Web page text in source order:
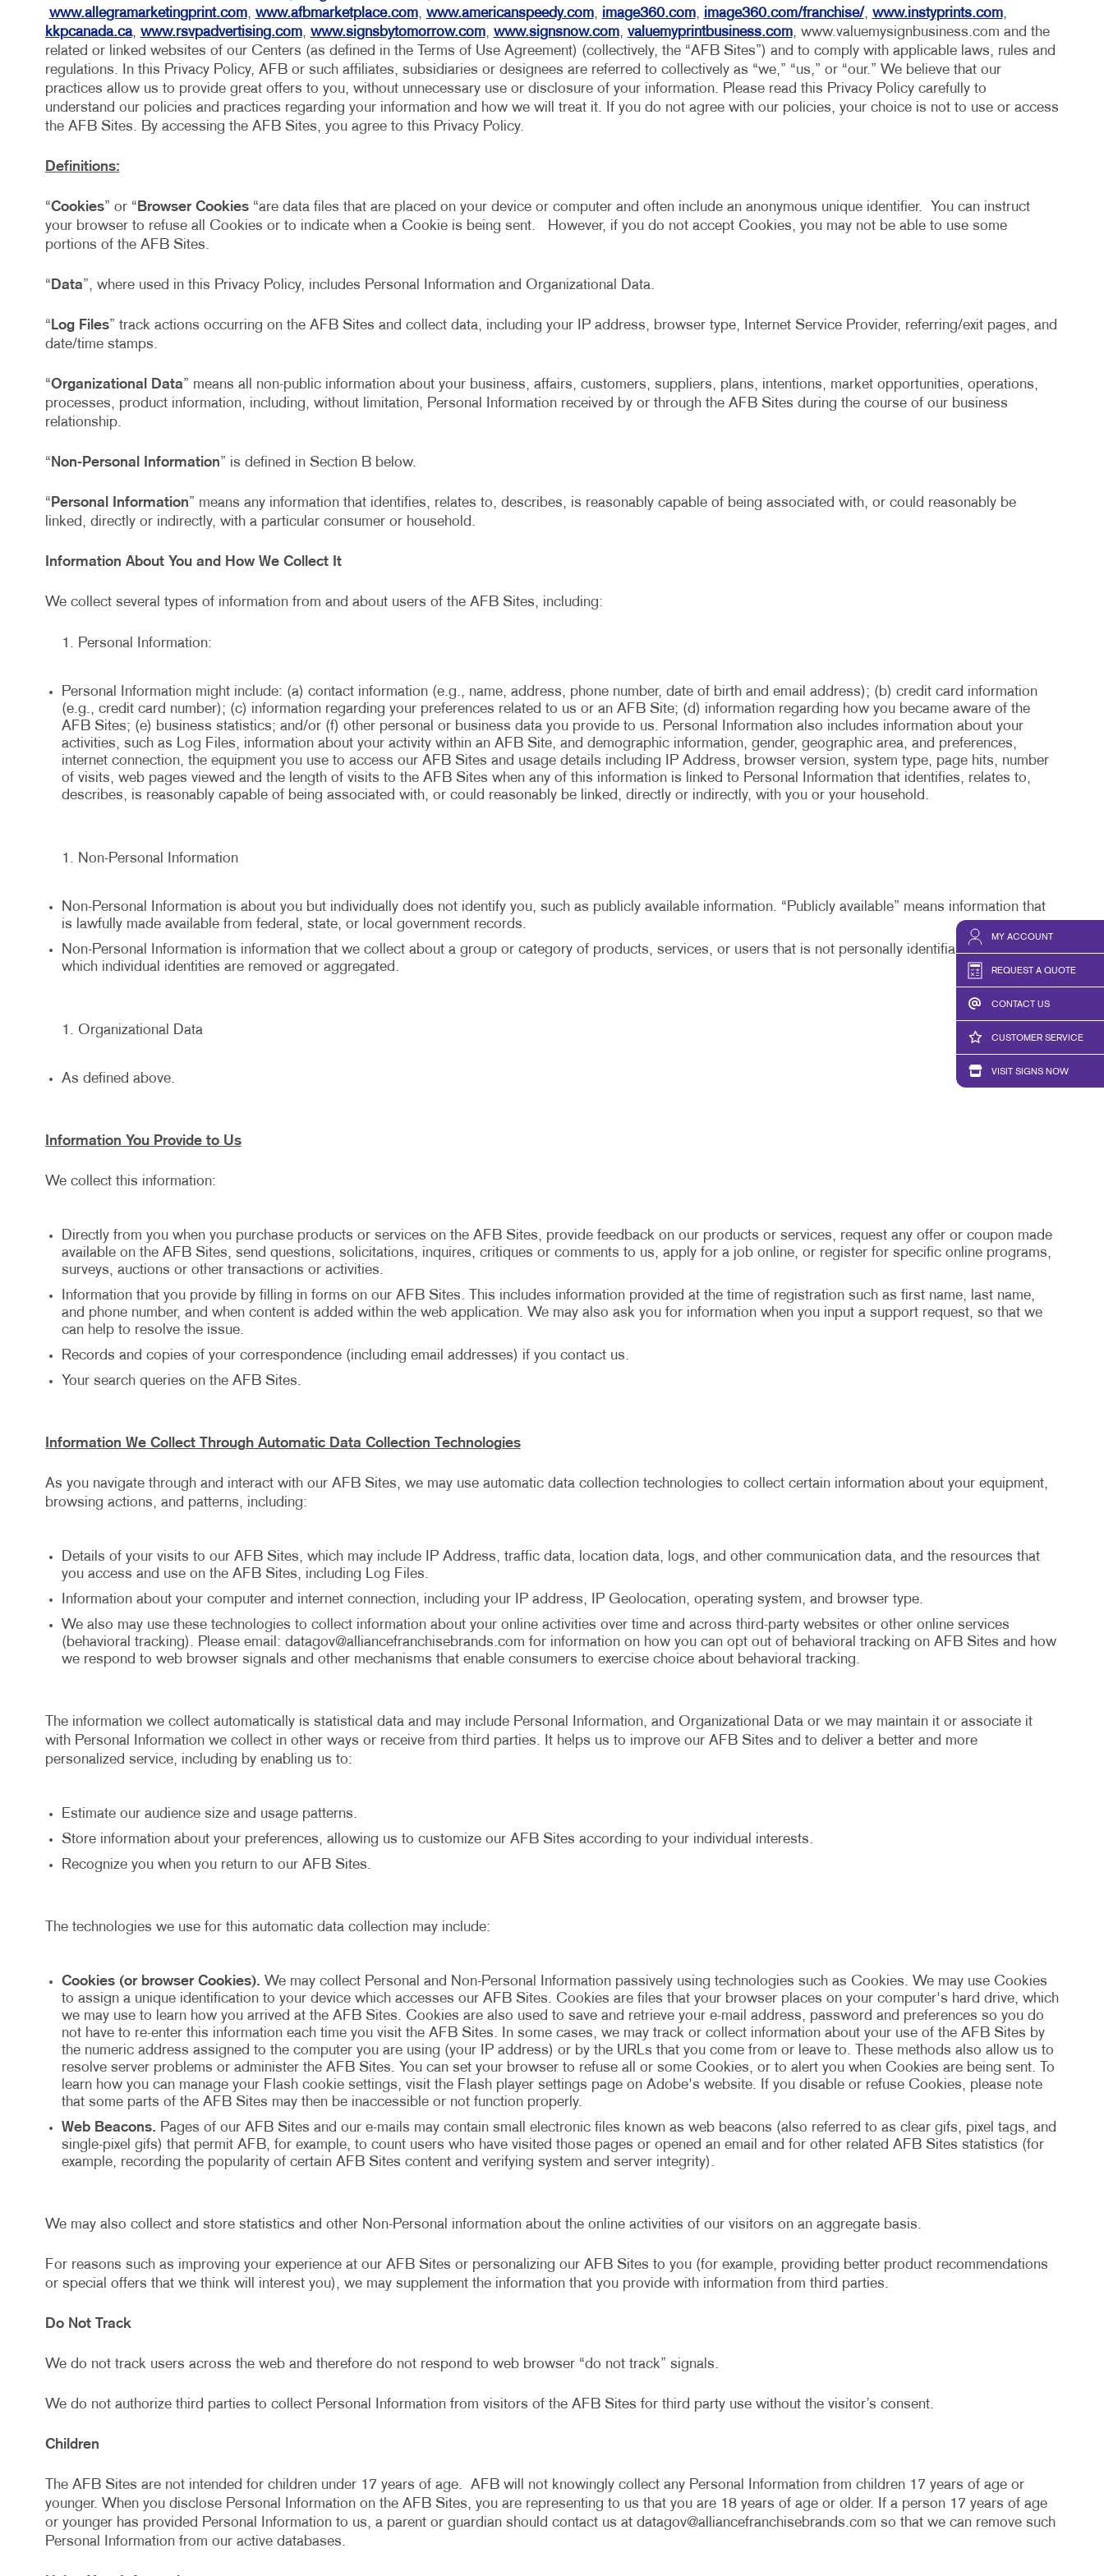
MY ACCOUNT
REQUEST A QUOTE
CONTACT US
CUSTOMER SERVICE
VISIT SIGNS NOW
MULTI-CHANNEL MARKETING
NONPROFIT MARKETING
PAID SEARCH
SOCIAL MEDIA MARKETING
TAKE 10 MARKETING SERIES
HOLIDAY GREETING CARDS
LABELS
NEWSLETTERS
NOTEPADS
SPECIALTY PRINTING
TRAINING MANUALS
VEHICLE GRAPHICS & DECALS
WINDOW GRAPHICS
YARD SIGNS
BLOG
TAKE 10 VIDEO SERIES
SEND A FILE
www.allegramarketingprint.com, www.afbmarketplace.com, www.americanspeedy.com, image360.com, image360.com/franchise/, www.instyprints.com,
kkpcanada.ca, www.rsvpadvertising.com, www.signsbytomorrow.com, www.signsnow.com, valuemyprintbusiness.com, www.valuemysignbusiness.com and the
related or linked websites of our Centers (as defined in the Terms of Use Agreement) (collectively, the “AFB Sites”) and to comply with applicable laws, rules and
regulations. In this Privacy Policy, AFB or such affiliates, subsidiaries or designees are referred to collectively as “we,” “us,” or “our.” We believe that our
practices allow us to provide great offers to you, without unnecessary use or disclosure of your information. Please read this Privacy Policy carefully to
understand our policies and practices regarding your information and how we will treat it. If you do not agree with our policies, your choice is not to use or access
the AFB Sites. By accessing the AFB Sites, you agree to this Privacy Policy.
Definitions:
“Cookies” or “ Browser Cookies“are data files that are placed on your device or computer and often include an anonymous unique identifier. You can instruct
your browser to refuse all Cookies or to indicate when a Cookie is being sent. However, if you do not accept Cookies, you may not be able to use some
portions of the AFB Sites.
“ Data”, where used in this Privacy Policy, includes Personal Information and Organizational Data.
“ Log Files” track actions occurring on the AFB Sites and collect data, including your IP address, browser type, Internet Service Provider, referring/exit pages, and
date/time stamps.
“Organizational Data” means all non-public information about your business, affairs, customers, suppliers, plans, intentions, market opportunities, operations,
processes, product information, including, without limitation, Personal Information received by or through the AFB Sites during the course of our business
relationship.
“ Non-Personal Information” is defined in Section B below.
“ Personal Information” means any information that identifies, relates to, describes, is reasonably capable of being associated with, or could reasonably be
linked, directly or indirectly, with a particular consumer or household.
Information About You and How We Collect It
We collect several types of information from and about users of the AFB Sites, including:
Personal Information:
Personal Information might include: (a) contact information (e.g., name, address, phone number, date of birth and email address); (b) credit card information
(e.g., credit card number); (c) information regarding your preferences related to us or an AFB Site; (d) information regarding how you became aware of the
AFB Sites; (e) business statistics; and/or (f) other personal or business data you provide to us. Personal Information also includes information about your
activities, such as Log Files, information about your activity within an AFB Site, and demographic information, gender, geographic area, and preferences,
internet connection, the equipment you use to access our AFB Sites and usage details including IP Address, browser version, system type, page hits, number
of visits, web pages viewed and the length of visits to the AFB Sites when any of this information is linked to Personal Information that identifies, relates to,
describes, is reasonably capable of being associated with, or could reasonably be linked, directly or indirectly, with you or your household.
Non-Personal Information
Non-Personal Information is about you but individually does not identify you, such as publicly available information. “Publicly available” means information that
is lawfully made available from federal, state, or local government records.
Non-Personal Information is information that we collect about a group or category of products, services, or users that is not personally identifiable or from
which individual identities are removed or aggregated.
Organizational Data
As defined above.
Information You Provide to Us
We collect this information:
Directly from you when you purchase products or services on the AFB Sites, provide feedback on our products or services, request any offer or coupon made
available on the AFB Sites, send questions, solicitations, inquires, critiques or comments to us, apply for a job online, or register for specific online programs,
surveys, auctions or other transactions or activities.
Information that you provide by filling in forms on our AFB Sites. This includes information provided at the time of registration such as first name, last name,
and phone number, and when content is added within the web application. We may also ask you for information when you input a support request, so that we
can help to resolve the issue.
Records and copies of your correspondence (including email addresses) if you contact us.
Your search queries on the AFB Sites.
Information We Collect Through Automatic Data Collection Technologies
As you navigate through and interact with our AFB Sites, we may use automatic data collection technologies to collect certain information about your equipment,
browsing actions, and patterns, including:
Details of your visits to our AFB Sites, which may include IP Address, traffic data, location data, logs, and other communication data, and the resources that
you access and use on the AFB Sites, including Log Files.
Information about your computer and internet connection, including your IP address, IP Geolocation, operating system, and browser type.
We also may use these technologies to collect information about your online activities over time and across third-party websites or other online services
(behavioral tracking). Please email: datagov@alliancefranchisebrands.com for information on how you can opt out of behavioral tracking on AFB Sites and how
we respond to web browser signals and other mechanisms that enable consumers to exercise choice about behavioral tracking.
The information we collect automatically is statistical data and may include Personal Information, and Organizational Data or we may maintain it or associate it
with Personal Information we collect in other ways or receive from third parties. It helps us to improve our AFB Sites and to deliver a better and more
personalized service, including by enabling us to:
Estimate our audience size and usage patterns.
Store information about your preferences, allowing us to customize our AFB Sites according to your individual interests.
Recognize you when you return to our AFB Sites.
The technologies we use for this automatic data collection may include:
Cookies (or browser Cookies). We may collect Personal and Non-Personal Information passively using technologies such as Cookies. We may use Cookies
to assign a unique identification to your device which accesses our AFB Sites. Cookies are files that your browser places on your computer's hard drive, which
we may use to learn how you arrived at the AFB Sites. Cookies are also used to save and retrieve your e-mail address, password and preferences so you do
not have to re-enter this information each time you visit the AFB Sites. In some cases, we may track or collect information about your use of the AFB Sites by
the numeric address assigned to the computer you are using (your IP address) or by the URLs that you come from or leave to. These methods also allow us to
resolve server problems or administer the AFB Sites. You can set your browser to refuse all or some Cookies, or to alert you when Cookies are being sent. To
learn how you can manage your Flash cookie settings, visit the Flash player settings page on Adobe's website. If you disable or refuse Cookies, please note
that some parts of the AFB Sites may then be inaccessible or not function properly.
Web Beacons. Pages of our AFB Sites and our e-mails may contain small electronic files known as web beacons (also referred to as clear gifs, pixel tags, and
single-pixel gifs) that permit AFB, for example, to count users who have visited those pages or opened an email and for other related AFB Sites statistics (for
example, recording the popularity of certain AFB Sites content and verifying system and server integrity).
We may also collect and store statistics and other Non-Personal information about the online activities of our visitors on an aggregate basis.
For reasons such as improving your experience at our AFB Sites or personalizing our AFB Sites to you (for example, providing better product recommendations
or special offers that we think will interest you), we may supplement the information that you provide with information from third parties.
Do Not Track
We do not track users across the web and therefore do not respond to web browser “do not track” signals.
We do not authorize third parties to collect Personal Information from visitors of the AFB Sites for third party use without the visitor’s consent.
Children
The AFB Sites are not intended for children under 17 years of age. AFB will not knowingly collect any Personal Information from children 17 years of age or
younger. When you disclose Personal Information on the AFB Sites, you are representing to us that you are 18 years of age or older. If a person 17 years of age
or younger has provided Personal Information to us, a parent or guardian should contact us at datagov@alliancefranchisebrands.com so that we can remove such
Personal Information from our active databases.